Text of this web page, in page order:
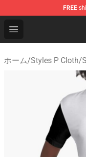
FREE
Open menu
Styles P Shop -
ホーム/Styles P Cloth/